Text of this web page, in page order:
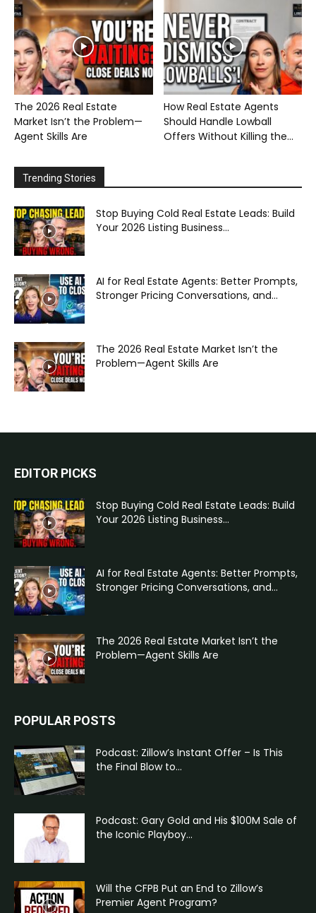
The 2026 Real Estate
Market Isn’t the Problem—
Agent Skills Are
How Real Estate Agents
Should Handle Lowball
Offers Without Killing the...
Trending Stories
Stop Buying Cold Real Estate Leads: Build
Your 2026 Listing Business...
AI for Real Estate Agents: Better Prompts,
Stronger Pricing Conversations, and...
The 2026 Real Estate Market Isn’t the
Problem—Agent Skills Are
EDITOR PICKS
Stop Buying Cold Real Estate Leads: Build
Your 2026 Listing Business...
AI for Real Estate Agents: Better Prompts,
Stronger Pricing Conversations, and...
The 2026 Real Estate Market Isn’t the
Problem—Agent Skills Are
POPULAR POSTS
Podcast: Zillow’s Instant Offer – Is This
the Final Blow to...
Podcast: Gary Gold and His $100M Sale of
the Iconic Playboy...
Will the CFPB Put an End to Zillow’s
Premier Agent Program?